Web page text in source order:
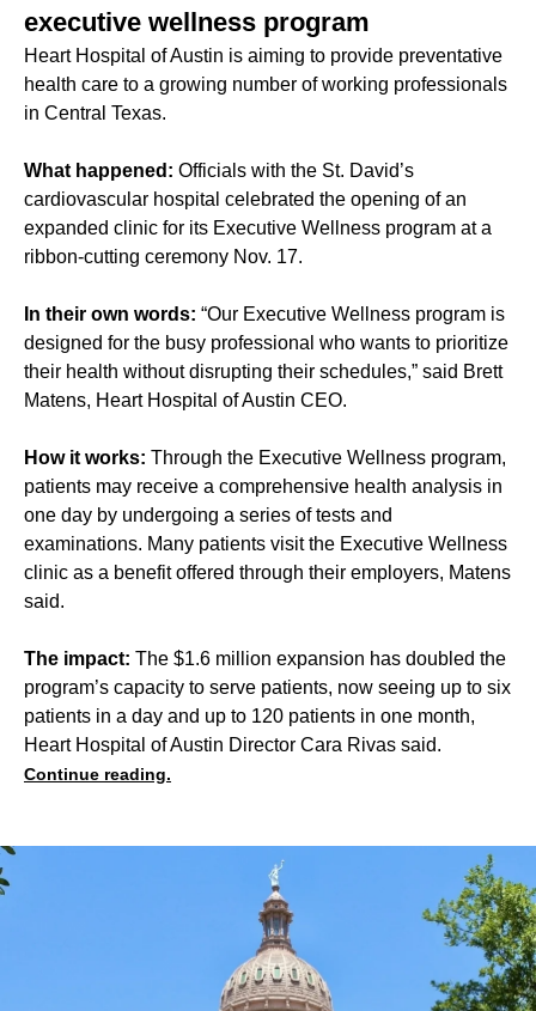
executive wellness program
Heart Hospital of Austin is aiming to provide preventative
health care to a growing number of working professionals
in Central Texas.
What happened: Officials with the St. David’s
cardiovascular hospital celebrated the opening of an
expanded clinic for its Executive Wellness program at a
ribbon-cutting ceremony Nov. 17.
In their own words: “Our Executive Wellness program is
designed for the busy professional who wants to prioritize
their health without disrupting their schedules,” said Brett
Matens, Heart Hospital of Austin CEO.
How it works: Through the Executive Wellness program,
patients may receive a comprehensive health analysis in
one day by undergoing a series of tests and
examinations. Many patients visit the Executive Wellness
clinic as a benefit offered through their employers, Matens
said.
The impact: The $1.6 million expansion has doubled the
program’s capacity to serve patients, now seeing up to six
patients in a day and up to 120 patients in one month,
Heart Hospital of Austin Director Cara Rivas said.
Continue reading.